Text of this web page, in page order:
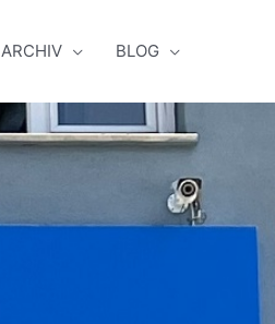
ARCHIV BLOG